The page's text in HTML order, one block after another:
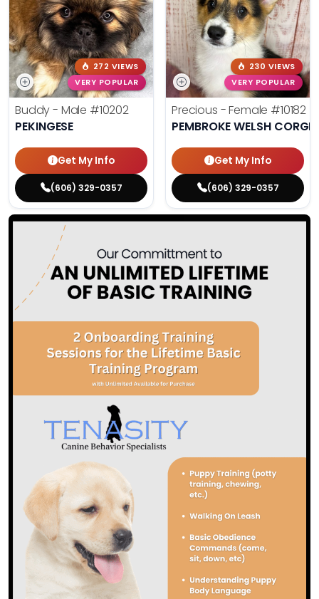
272 VIEWS
VERY POPULAR
Buddy - Male #10202
PEKINGESE
Get My Info
(606) 329-0357
230 VIEWS
VERY POPULAR
Precious - Female #10182
PEMBROKE WELSH CORGI
Get My Info
(606) 329-0357